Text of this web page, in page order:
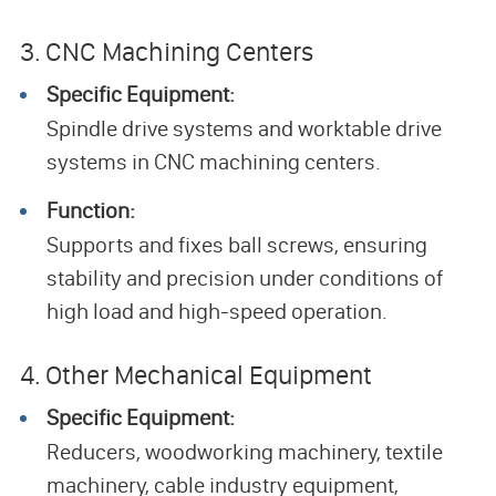
3. CNC Machining Centers
Specific Equipment:
Spindle drive systems and worktable drive
systems in CNC machining centers.
Function:
Supports and fixes ball screws, ensuring
stability and precision under conditions of
high load and high-speed operation.
4. Other Mechanical Equipment
Specific Equipment:
Reducers, woodworking machinery, textile
machinery, cable industry equipment,